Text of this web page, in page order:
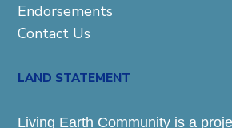
Endorsements
Contact Us
LAND STATEMENT
Living Earth Community is a